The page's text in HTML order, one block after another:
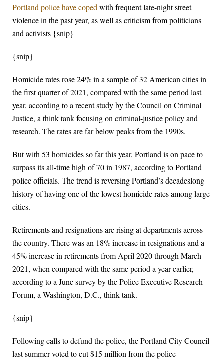
Portland police have copedwith frequent late-night street
violence in the past year, as well as criticism from politicians
and activists {snip}
{snip}
Homicide rates rose 24% in a sample of 32 American cities in
the first quarter of 2021, compared with the same period last
year, according to a recent study by the Council on Criminal
Justice, a think tank focusing on criminal-justice policy and
research. The rates are far below peaks from the 1990s.
But with 53 homicides so far this year, Portland is on pace to
surpass its all-time high of 70 in 1987, according to Portland
police officials. The trend is reversing Portland’s decadeslong
history of having one of the lowest homicide rates among large
cities.
Retirements and resignations are rising at departments across
the country. There was an 18% increase in resignations and a
45% increase in retirements from April 2020 through March
2021, when compared with the same period a year earlier,
according to a June survey by the Police Executive Research
Forum, a Washington, D.C., think tank.
{snip}
Following calls to defund the police, the Portland City Council
last summer voted to cut $15 million from the police